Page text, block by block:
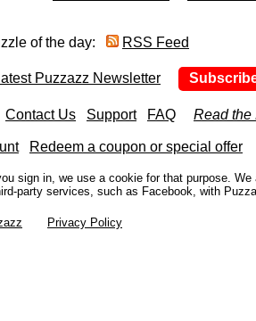
of the day: RSS Feed
Puzzazz Newsletter
Contact Us Support FAQ Read the
Redeem a coupon or special offer
sign in, we use a cookie for that purpose.
party services, such as Facebook, with
Privacy Policy